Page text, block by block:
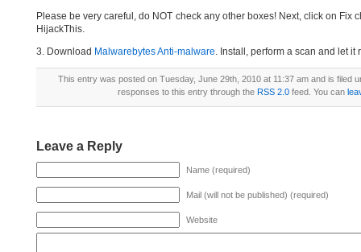
Please be very careful, do NOT check any other boxes! Next, click on
HijackThis.
3. Download Malwarebytes Anti-malware. Install, perform a scan and let
This entry was posted on Tuesday, June 29th, 2010 at 11:37 am and is filed
responses to this entry through the RSS 2.0 feed. You can
Leave a Reply
Name (required)
Mail (will not be published) (required)
Website